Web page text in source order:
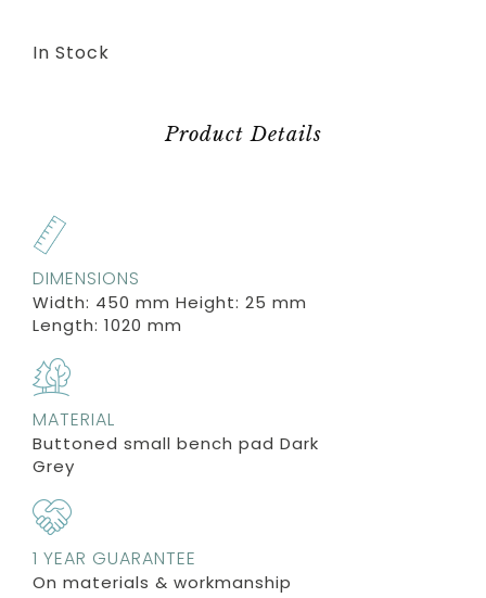
In Stock
Product Details
DIMENSIONS
Width: 450 mm Height: 25 mm
Length: 1020 mm
MATERIAL
Buttoned small bench pad Dark
Grey
1 YEAR GUARANTEE
On materials & workmanship